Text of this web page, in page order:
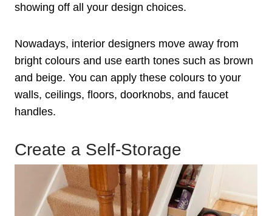
showing off all your design choices.
Nowadays, interior designers move away from
bright colours and use earth tones such as brown
and beige. You can apply these colours to your
walls, ceilings, floors, doorknobs, and faucet
handles.
Create a Self-Storage